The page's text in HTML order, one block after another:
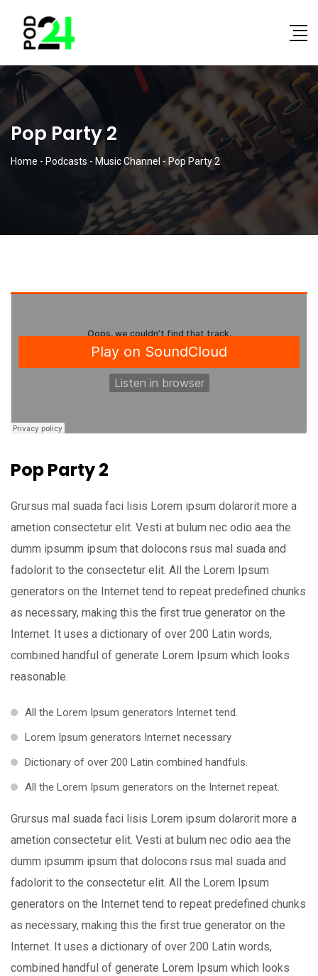
Pop Party 2
Home - Podcasts - Music Channel - Pop Party 2
Pop Party 2
Grursus mal suada faci lisis Lorem ipsum dolarorit more a
ametion consectetur elit. Vesti at bulum nec odio aea the
dumm ipsumm ipsum that dolocons rsus mal suada and
fadolorit to the consectetur elit. All the Lorem Ipsum
generators on the Internet tend to repeat predefined chunks
as necessary, making this the first true generator on the
Internet. It uses a dictionary of over 200 Latin words,
combined handful of generate Lorem Ipsum which looks
reasonable.
All the Lorem Ipsum generators Internet tend.
Lorem Ipsum generators Internet necessary
Dictionary of over 200 Latin combined handfuls.
All the Lorem Ipsum generators on the Internet repeat.
Grursus mal suada faci lisis Lorem ipsum dolarorit more a
ametion consectetur elit. Vesti at bulum nec odio aea the
dumm ipsumm ipsum that dolocons rsus mal suada and
fadolorit to the consectetur elit. All the Lorem Ipsum
generators on the Internet tend to repeat predefined chunks
as necessary, making this the first true generator on the
Internet. It uses a dictionary of over 200 Latin words,
combined handful of generate Lorem Ipsum which looks